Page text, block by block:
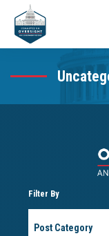
Filter By